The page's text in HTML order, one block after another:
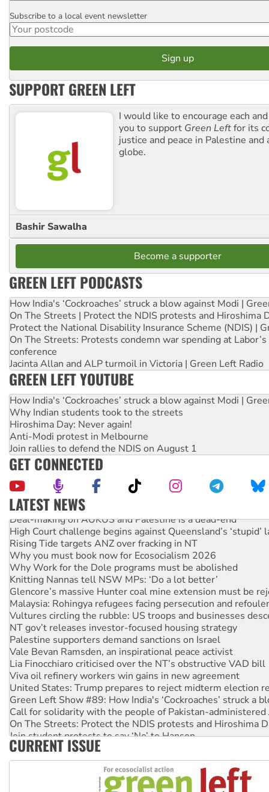
Postcode
Subscribe to a local event newsletter
SUPPORT GREEN LEFT
I would like to encourage each
you to support Green Leftfor its
justice and peace in Palestine and
globe.
Bashir Sawalha
Become a supporter
GREEN LEFT PODCASTS
How India's ‘Cockroaches’ struck a blow against Modi |
On The Streets | Protect the NDIS protests and Hiroshima
Protect the National Disability Insurance Scheme (NDIS) |
On The Streets: Protests condemn war spending at
conference
Jacinta Allan and ALP turmoil in Victoria | Green Left Radio
GREEN LEFT YOUTUBE
How India's ‘Cockroaches’ struck a blow against Modi |
Why Indian students took to the streets
Hiroshima Day: Never again!
Anti-Modi protest in Melbourne
Join rallies to defend the NDIS on August 1
GET CONNECTED
LATEST NEWS
Deal-making on AUKUS and Palestine is a dead-end
High Court challenge begins against Queensland’s ‘stupid’
Rising Tide targets ANZ over fracking in NT
Why you must book now for Ecosocialism 2026
Why Work for the Dole programs must be abolished
Knitting Nannas tell NSW MPs: ‘Do a lot better’
Glencore’s massive Hunter coal mine extension must be
Malaysia: Rohingya refugees facing persecution and
Vultures circling the rubble: US troops and businesses
NT gov’t releases investor-focused housing strategy
Palestine supporters demand sanctions on Israel
Vale Bevan Ramsden, an inspirational peace activist
Lia Finocchiaro criticised over the NT’s obstructive VAD bill
Viva oil refinery workers win gains in new agreement
United States: Trump prepares to reject midterm election
Green Left Show #89: How India's ‘Cockroaches’ struck a
Call for solidarity with the people of Pakistan-administered
On The Streets: Protect the NDIS protests and Hiroshima
Join student protests to say ‘No’ to Hanson
Australia Cuba Friendship Society marks July 26
CURRENT ISSUE